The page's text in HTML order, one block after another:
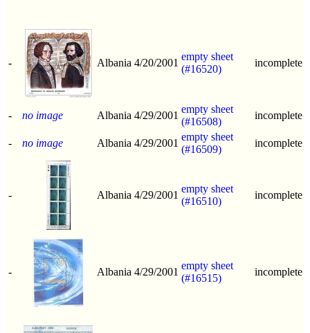
- Albania 4/20/2001
empty sheet
(#16520)
incomplete
- no image Albania 4/29/2001
empty sheet
(#16508)
incomplete
- no image Albania 4/29/2001
empty sheet
(#16509)
incomplete
- Albania 4/29/2001
empty sheet
(#16510)
incomplete
- Albania 4/29/2001
empty sheet
(#16515)
incomplete